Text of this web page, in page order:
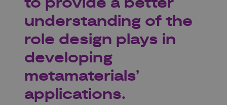
understanding of the
role design plays in
developing
metamaterials’
applications.